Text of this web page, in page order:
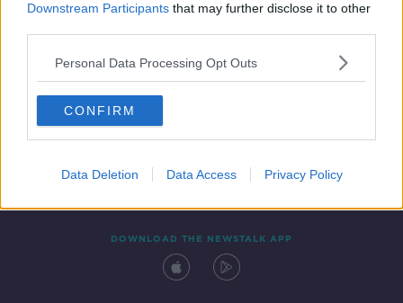
Downstream Participants that may further disclose it to other
Personal Data Processing Opt Outs
CONFIRM
Data Deletion Data Access Privacy Policy
Contact Events
DOWNLOAD THE NEWSTALK APP